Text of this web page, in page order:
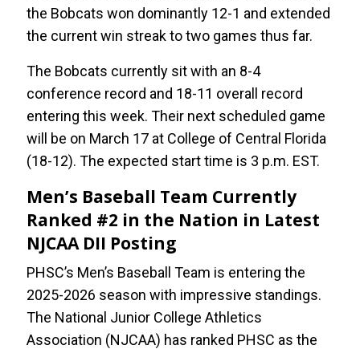
the Bobcats won dominantly 12-1 and extended
the current win streak to two games thus far.
The Bobcats currently sit with an 8-4
conference record and 18-11 overall record
entering this week. Their next scheduled game
will be on March 17 at College of Central Florida
(18-12). The expected start time is 3 p.m. EST.
Men’s Baseball Team Currently
Ranked #2 in the Nation in Latest
NJCAA DII Posting
PHSC’s Men’s Baseball Team is entering the
2025-2026 season with impressive standings.
The National Junior College Athletics
Association (NJCAA) has ranked PHSC as the